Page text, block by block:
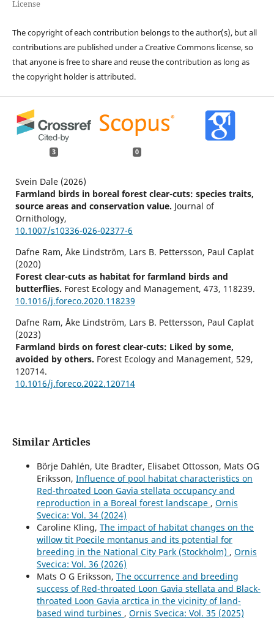
License
The copyright of each contribution belongs to the author(s), but all
contributions are published under a Creative Commons license, so
that anyone is free to share and reuse the contribution as long as
the copyright holder is attributed.
3 0
Svein Dale (2026)
Farmland birds in boreal forest clear-cuts: species traits,
source areas and conservation value. Journal of
Ornithology,
10.1007/s10336-026-02377-6
Dafne Ram, Åke Lindström, Lars B. Pettersson, Paul Caplat
(2020)
Forest clear-cuts as habitat for farmland birds and
butterflies. Forest Ecology and Management, 473, 118239.
10.1016/j.foreco.2020.118239
Dafne Ram, Åke Lindström, Lars B. Pettersson, Paul Caplat
(2023)
Farmland birds on forest clear-cuts: Liked by some,
avoided by others. Forest Ecology and Management, 529,
120714.
10.1016/j.foreco.2022.120714
Similar Articles
Börje Dahlén, Ute Bradter, Elisabet Ottosson, Mats OG
Eriksson, Influence of pool habitat characteristics on
Red-throated Loon Gavia stellata occupancy and
reproduction in a Boreal forest landscape , Ornis
Svecica: Vol. 34 (2024)
Caroline Kling, The impact of habitat changes on the
willow tit Poecile montanus and its potential for
breeding in the National City Park (Stockholm) , Ornis
Svecica: Vol. 36 (2026)
Mats O G Eriksson, The occurrence and breeding
success of Red-throated Loon Gavia stellata and Black-
throated Loon Gavia arctica in the vicinity of land-
based wind turbines , Ornis Svecica: Vol. 35 (2025)